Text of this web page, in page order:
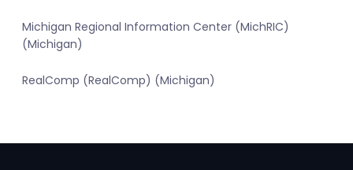
Michigan Regional Information Center (MichRIC)
(Michigan)
RealComp (RealComp) (Michigan)